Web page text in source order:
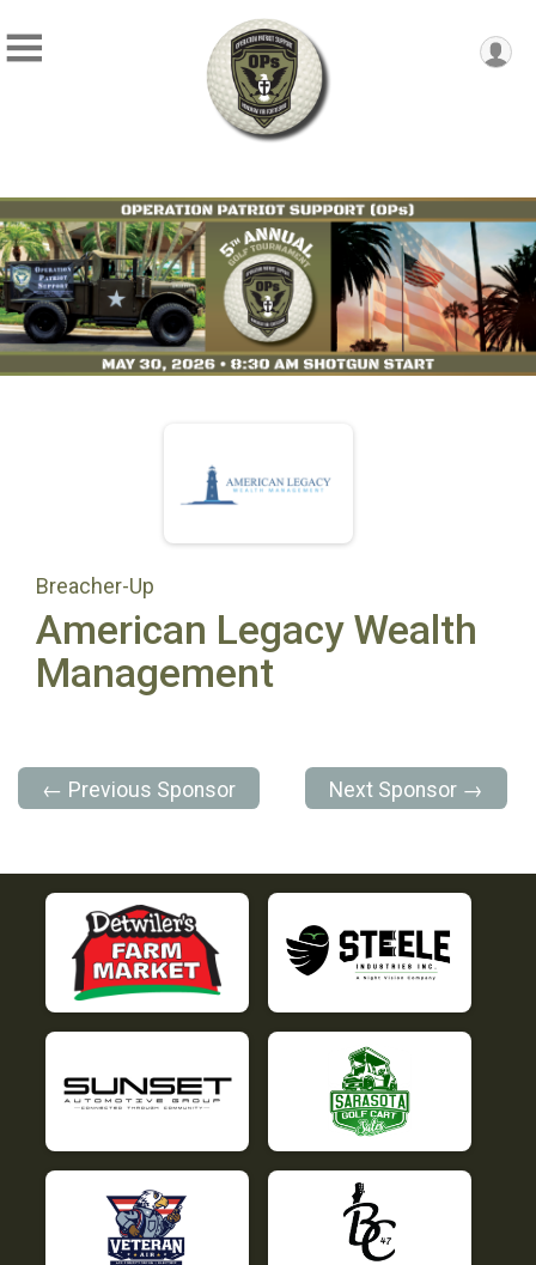
Breacher-Up
American Legacy Wealth
Management
← Previous Sponsor Next Sponsor →